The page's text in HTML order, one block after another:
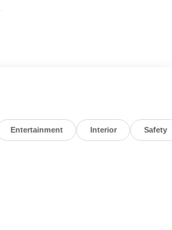
Entertainment Interior Safety